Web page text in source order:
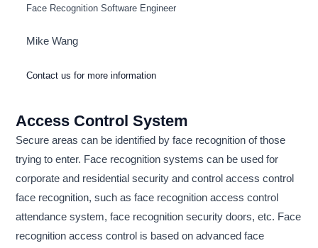
Face Recognition Software Engineer
Mike Wang
Contact us for more information
Access Control System
Secure areas can be identified by face recognition of those
trying to enter. Face recognition systems can be used for
corporate and residential security and control access control
face recognition, such as face recognition access control
attendance system, face recognition security doors, etc. Face
recognition access control is based on advanced face